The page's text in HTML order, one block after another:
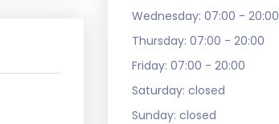
Wednesday: 07:00 - 20:00
Thursday: 07:00 - 20:00
Friday: 07:00 - 20:00
Saturday: closed
Sunday: closed